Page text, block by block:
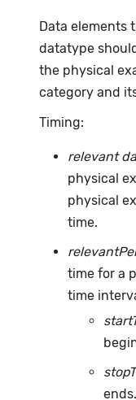
Data elements
datatype
the physical
category and
Timing:
relevant
physical
physical
time.
time for a
time
ends.